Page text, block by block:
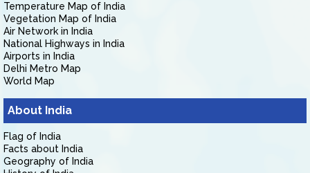
Temperature Map of India
Vegetation Map of India
Air Network in India
National Highways in India
Airports in India
Delhi Metro Map
World Map
About India
Flag of India
Facts about India
Geography of India